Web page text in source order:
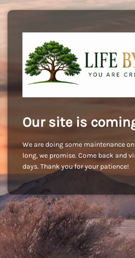
Our site is
We are doing some maintenance
long, we promise. Come back and
days. Thank you for your patience!